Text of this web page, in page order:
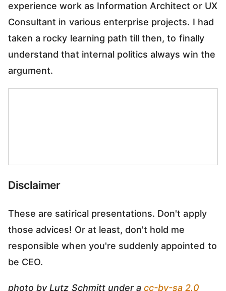
experience work as Information Architect or UX
Consultant in various enterprise projects. I had
taken a rocky learning path till then, to finally
understand that internal politics always win the
argument.
Disclaimer
These are satirical presentations. Don't apply
those advices! Or at least, don't hold me
responsible when you're suddenly appointed to
be CEO.
photo by Lutz Schmitt under acc-by-sa 2.0